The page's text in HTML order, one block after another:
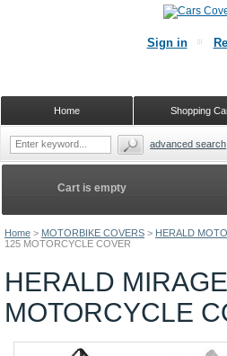
Home > MOTORBIKE COVERS > HERALD
125 MOTORCYCLE COVER
HERALD
MOTORCYCLE
Cart is empty
Sign in
Shopping
Home
advanced search